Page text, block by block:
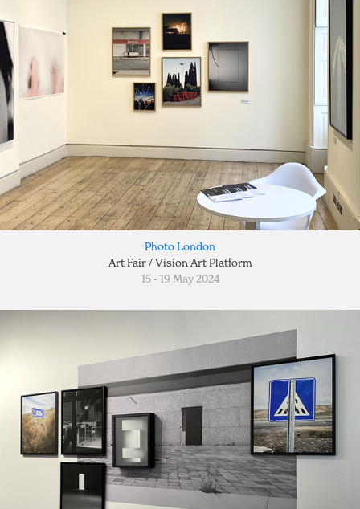
Photo London
Art Fair / Vision Art Platform
15 - 19 May 2024